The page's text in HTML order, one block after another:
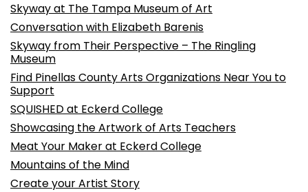
Skyway at The Tampa Museum of Art
Conversation with Elizabeth Barenis
Skyway from Their Perspective – The Ringling
Museum
Find Pinellas County Arts Organizations Near You to
Support
SQUISHED at Eckerd College
Showcasing the Artwork of Arts Teachers
Meat Your Maker at Eckerd College
Mountains of the Mind
Create your Artist Story